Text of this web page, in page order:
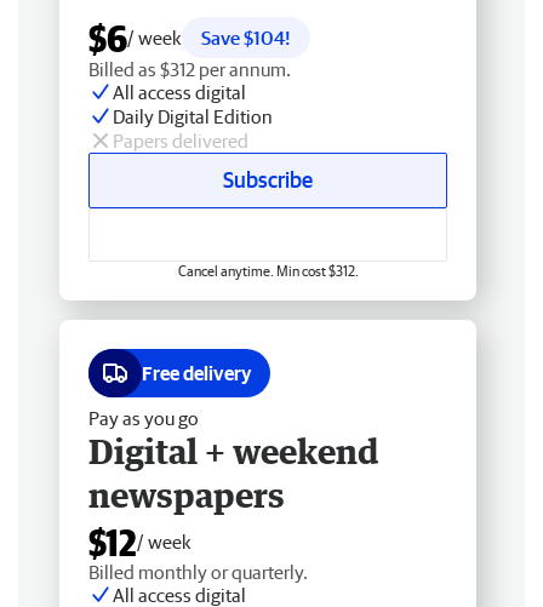
$6/ week
Save $104!
Billed as $312 per annum.
All access digital
Daily Digital Edition
Papers delivered
Subscribe
Cancel anytime. Min cost $312.
Free delivery
Pay as you go
Digital + weekend
newspapers
$12/ week
Billed monthly or quarterly.
All access digital